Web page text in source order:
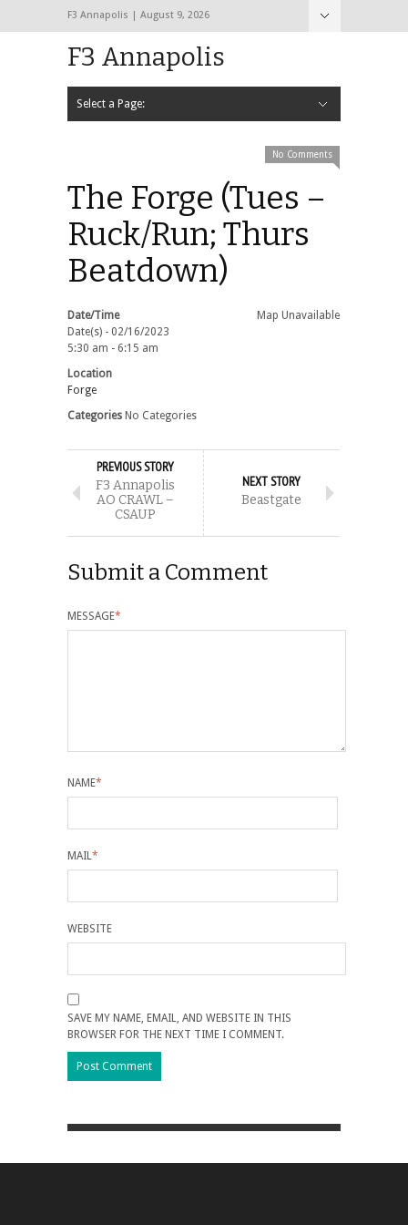
F3 Annapolis | August 9, 2026
F3 Annapolis
Select a Page:
No Comments
The Forge (Tues –
Ruck/Run; Thurs
Beatdown)
Map Unavailable
Date/Time
Date(s) - 02/16/2023
5:30 am - 6:15 am
Location
Forge
Categories No Categories
PREVIOUS STORY
F3 Annapolis
AO CRAWL –
CSAUP
NEXT STORY
Beastgate
Submit a Comment
MESSAGE*
NAME*
MAIL *
WEBSITE
SAVE MY NAME, EMAIL, AND WEBSITE IN THIS
BROWSER FOR THE NEXT TIME I COMMENT.